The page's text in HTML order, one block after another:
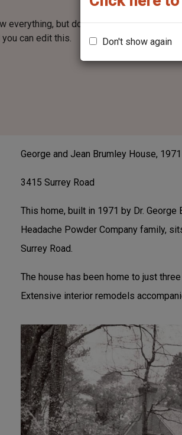
Don't show again
everything, but do you know the street it's
you can edit this.
George and Jean Brumley House, 1971
3415 Surrey Road
This home, built in 1971 by Dr.
Headache Powder Company family,
Surrey Road.
The house has been home to just
Extensive interior remodels